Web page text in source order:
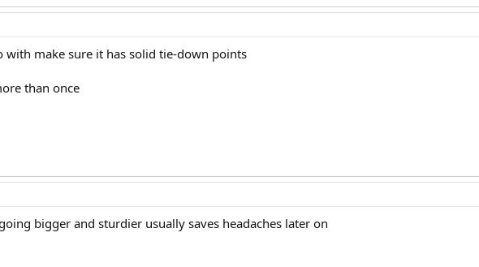
with make sure it has solid tie-down points
than once
bigger and sturdier usually saves headaches later on